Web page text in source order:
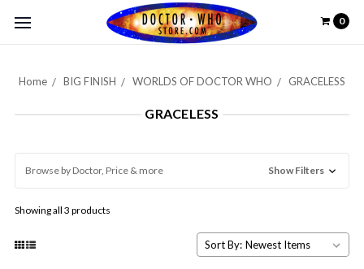
0
Home BIG FINISH WORLDS OF DOCTOR WHO GRACELESS
GRACELESS
Browse by Doctor, Price & more Show Filters
Showing all 3 products
Sort By: